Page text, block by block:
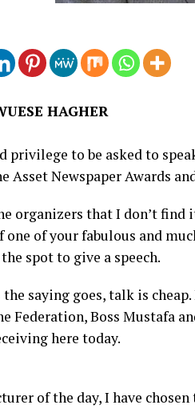
HAGHER
privilege to be asked to
Asset Newspaper Awards
organizers that I don’t find
of your fabulous and
spot to give a speech.
the saying goes, talk is
Federation, Boss Mustafa
here today.
of the day, I have